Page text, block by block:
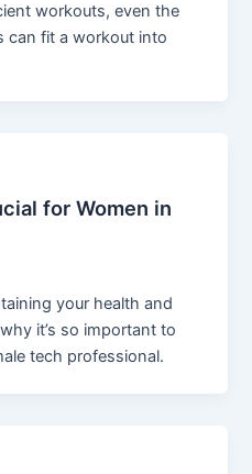
workouts, even the
can fit a workout into
for Women in
your health and
it’s so important to
tech professional.